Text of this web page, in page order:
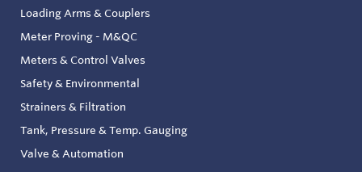
Loading Arms & Couplers
Meter Proving - M&QC
Meters & Control Valves
Safety & Environmental
Strainers & Filtration
Tank, Pressure & Temp. Gauging
Valve & Automation